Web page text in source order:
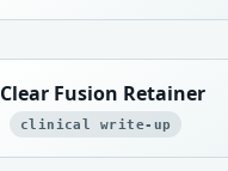
Clear Fusion Retainer
clinical write-up